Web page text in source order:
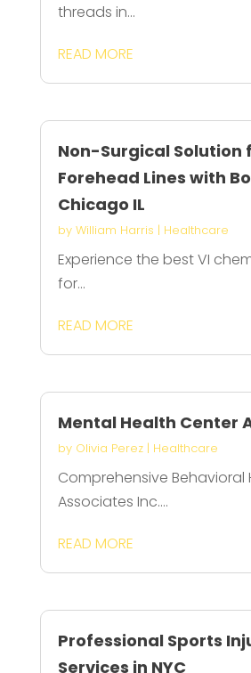
threads in...
READ MORE
Non-Surgical Solution
Forehead Lines with
Chicago IL
by William Harris | Healthcare
Experience the best VI
for...
READ MORE
Mental Health Center
by Olivia Perez| Healthcare
Comprehensive Behavioral
Associates Inc....
READ MORE
Professional Sports
Services in NYC